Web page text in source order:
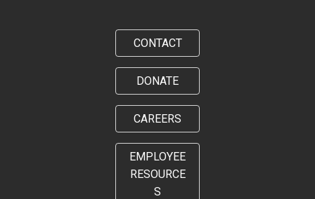
CONTACT
DONATE
CAREERS
EMPLOYEE
RESOURCE
S